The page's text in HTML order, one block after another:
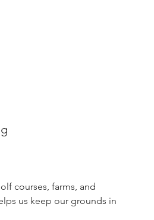
courses, farms, and
us keep our grounds in